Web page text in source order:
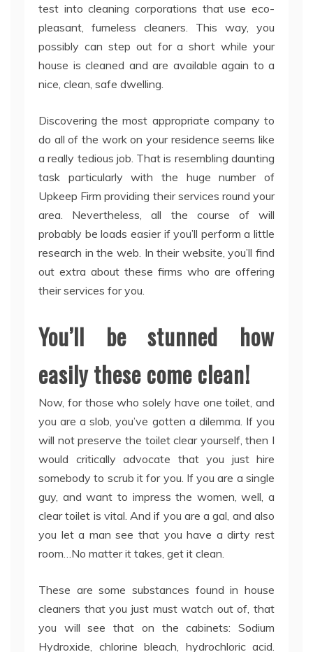
test into cleaning corporations that use eco-
pleasant, fumeless cleaners. This way, you
possibly can step out for a short while your
house is cleaned and are available again to a
nice, clean, safe dwelling.
Discovering the most appropriate company to
do all of the work on your residence seems like
a really tedious job. That is resembling daunting
task particularly with the huge number of
Upkeep Firm providing their services round your
area. Nevertheless, all the course of will
probably be loads easier if you’ll perform a little
research in the web. In their website, you’ll find
out extra about these firms who are offering
their services for you.
You’ll be stunned how
easily these come clean!
Now, for those who solely have one toilet, and
you are a slob, you’ve gotten a dilemma. If you
will not preserve the toilet clear yourself, then I
would critically advocate that you just hire
somebody to scrub it for you. If you are a single
guy, and want to impress the women, well, a
clear toilet is vital. And if you are a gal, and also
you let a man see that you have a dirty rest
room…No matter it takes, get it clean.
These are some substances found in house
cleaners that you just must watch out of, that
you will see that on the cabinets: Sodium
Hydroxide, chlorine bleach, hydrochloric acid.